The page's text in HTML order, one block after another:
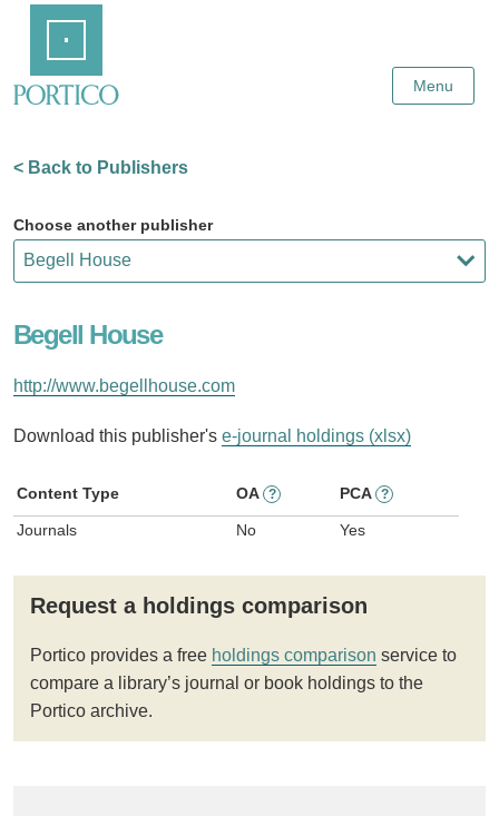
Content
Menu
< Back to Publishers
Choose another publisher
Begell House
http://www.begellhouse.com
Download this publisher's e-journal holdings (xlsx)
Content Type OA ? PCA ?
Journals No Yes
Request a holdings comparison
Portico provides a free holdings comparison service to
compare a library’s journal or book holdings to the
Portico archive.